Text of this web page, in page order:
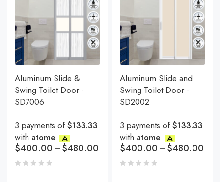
Aluminum Slide &
Swing Toilet Door -
SD7006
3 payments of$133.33
with atome
$400.00–$480.00
Aluminum Slide and
Swing Toilet Door -
SD2002
3 payments of$133.33
with atome
$400.00–$480.00